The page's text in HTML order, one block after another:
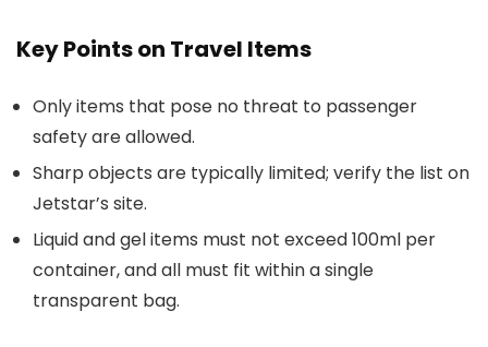
Key Points on Travel Items
Only items that pose no threat to passenger
safety are allowed.
Sharp objects are typically limited; verify the list on
Jetstar’s site.
Liquid and gel items must not exceed 100ml per
container, and all must fit within a single
transparent bag.